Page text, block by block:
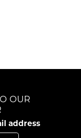
OUR
address